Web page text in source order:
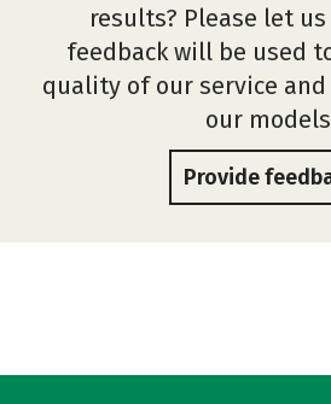
results? Please let
feedback will be used
quality of our service
our
Provide